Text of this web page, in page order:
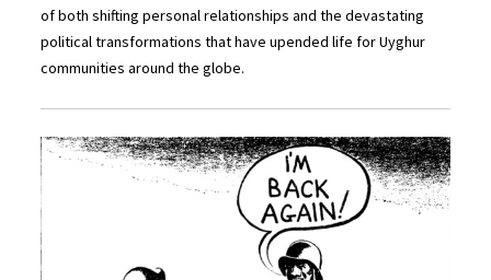
of both shifting personal relationships and the devastating
political transformations that have upended life for Uyghur
communities around the globe.